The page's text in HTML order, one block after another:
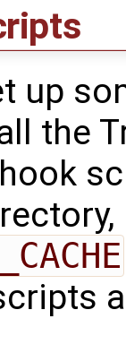
up
the